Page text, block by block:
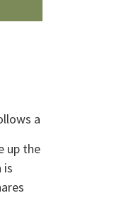
a
up the
is